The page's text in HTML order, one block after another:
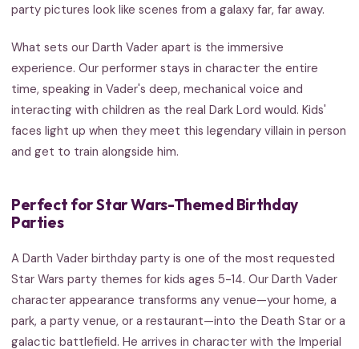
party pictures look like scenes from a galaxy far, far away.
What sets our Darth Vader apart is the immersive
experience. Our performer stays in character the entire
time, speaking in Vader's deep, mechanical voice and
interacting with children as the real Dark Lord would. Kids'
faces light up when they meet this legendary villain in person
and get to train alongside him.
Perfect for Star Wars-Themed Birthday
Parties
A Darth Vader birthday party is one of the most requested
Star Wars party themes for kids ages 5-14. Our Darth Vader
character appearance transforms any venue—your home, a
park, a party venue, or a restaurant—into the Death Star or a
galactic battlefield. He arrives in character with the Imperial